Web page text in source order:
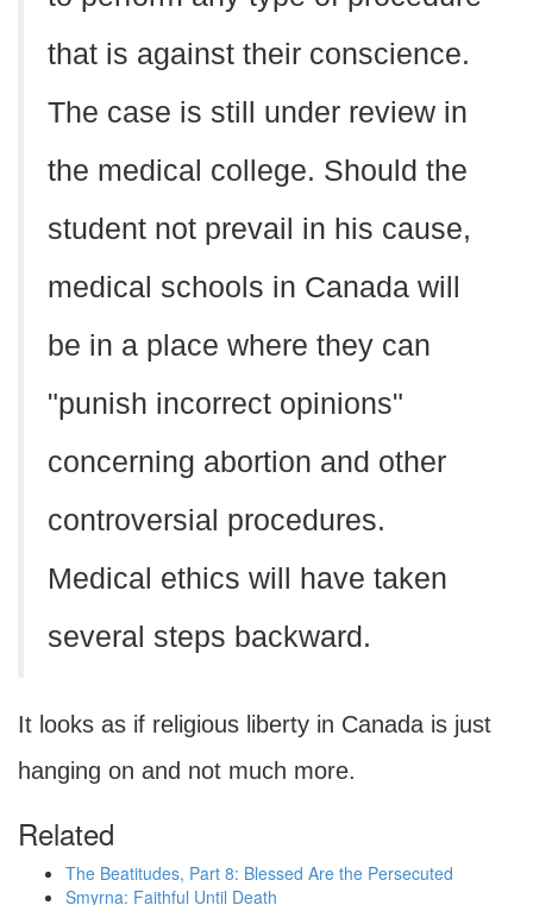
that is against their conscience.
The case is still under review in
the medical college. Should the
student not prevail in his cause,
medical schools in Canada will
be in a place where they can
"punish incorrect opinions"
concerning abortion and other
controversial procedures.
Medical ethics will have taken
several steps backward.
It looks as if religious liberty in Canada is just
hanging on and not much more.
Related
The Beatitudes, Part 8: Blessed Are the Persecuted
Smyrna: Faithful Until Death